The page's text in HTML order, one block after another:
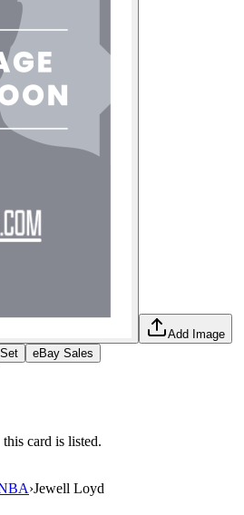
Add Image
Set eBay Sales
card is listed.
›Jewell Loyd